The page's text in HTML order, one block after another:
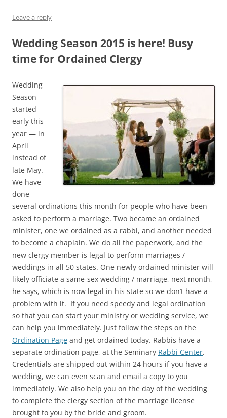
Leave a reply
Wedding Season 2015 is here! Busy
time for Ordained Clergy
Wedding
Season
started
early this
year — in
April
instead of
late May.
We have
done
several ordinations this month for people who have been
asked to perform a marriage. Two became an ordained
minister, one we ordained as a rabbi, and another needed
to become a chaplain. We do all the paperwork, and the
new clergy member is legal to perform marriages /
weddings in all 50 states. One newly ordained minister will
likely officiate a same-sex wedding / marriage, next month,
he says, which is now legal in his state so we don’t have a
problem with it. If you need speedy and legal ordination
so that you can start your ministry or wedding service, we
can help you immediately. Just follow the steps on the
Ordination Page and get ordained today. Rabbis have a
separate ordination page, at the Seminary Rabbi Center.
Credentials are shipped out within 24 hours if you have a
wedding, we can even scan and email a copy to you
immediately. We also help you on the day of the wedding
to complete the clergy section of the marriage license
brought to you by the bride and groom.